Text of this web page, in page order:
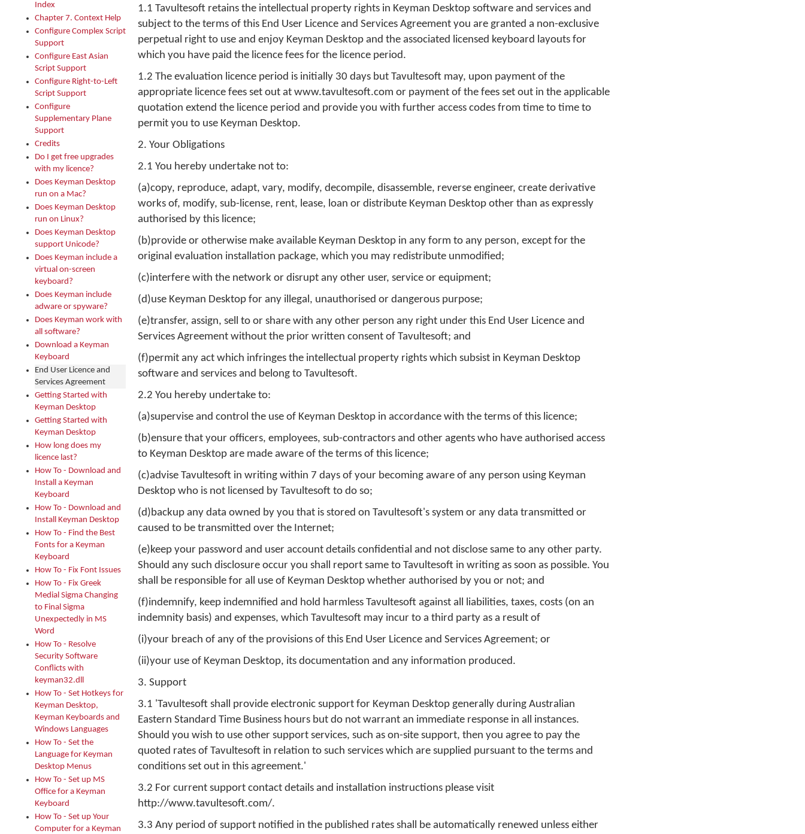
Index
Chapter 7. Context Help
Configure Complex Script
Support
Configure East Asian
Script Support
Configure Right-to-Left
Script Support
Configure
Supplementary Plane
Support
Credits
Do I get free upgrades
with my licence?
Does Keyman Desktop
run on a Mac?
Does Keyman Desktop
run on Linux?
Does Keyman Desktop
support Unicode?
Does Keyman include a
virtual on-screen
keyboard?
Does Keyman include
adware or spyware?
Does Keyman work with
all software?
Download a Keyman
Keyboard
End User Licence and
Services Agreement
Getting Started with
Keyman Desktop
Getting Started with
Keyman Desktop
How long does my
licence last?
How To - Download and
Install a Keyman
Keyboard
How To - Download and
Install Keyman Desktop
How To - Find the Best
Fonts for a Keyman
Keyboard
How To - Fix Font Issues
How To - Fix Greek
Medial Sigma Changing
to Final Sigma
Unexpectedly in MS
Word
How To - Resolve
Security Software
Conflicts with
keyman32.dll
How To - Set Hotkeys for
Keyman Desktop,
Keyman Keyboards and
Windows Languages
How To - Set the
Language for Keyman
Desktop Menus
How To - Set up MS
Office for a Keyman
Keyboard
How To - Set up Your
Computer for a Keyman
1.1 Tavultesoft retains the intellectual property rights in Keyman Desktop software and services and
subject to the terms of this End User Licence and Services Agreement you are granted a non-exclusive
perpetual right to use and enjoy Keyman Desktop and the associated licensed keyboard layouts for
which you have paid the licence fees for the licence period.
1.2 The evaluation licence period is initially 30 days but Tavultesoft may, upon payment of the
appropriate licence fees set out at www.tavultesoft.com or payment of the fees set out in the applicable
quotation extend the licence period and provide you with further access codes from time to time to
permit you to use Keyman Desktop.
2. Your Obligations
2.1 You hereby undertake not to:
(a)copy, reproduce, adapt, vary, modify, decompile, disassemble, reverse engineer, create derivative
works of, modify, sub-license, rent, lease, loan or distribute Keyman Desktop other than as expressly
authorised by this licence;
(b)provide or otherwise make available Keyman Desktop in any form to any person, except for the
original evaluation installation package, which you may redistribute unmodified;
(c)interfere with the network or disrupt any other user, service or equipment;
(d)use Keyman Desktop for any illegal, unauthorised or dangerous purpose;
(e)transfer, assign, sell to or share with any other person any right under this End User Licence and
Services Agreement without the prior written consent of Tavultesoft; and
(f)permit any act which infringes the intellectual property rights which subsist in Keyman Desktop
software and services and belong to Tavultesoft.
2.2 You hereby undertake to:
(a)supervise and control the use of Keyman Desktop in accordance with the terms of this licence;
(b)ensure that your officers, employees, sub-contractors and other agents who have authorised access
to Keyman Desktop are made aware of the terms of this licence;
(c)advise Tavultesoft in writing within 7 days of your becoming aware of any person using Keyman
Desktop who is not licensed by Tavultesoft to do so;
(d)backup any data owned by you that is stored on Tavultesoft's system or any data transmitted or
caused to be transmitted over the Internet;
(e)keep your password and user account details confidential and not disclose same to any other party.
Should any such disclosure occur you shall report same to Tavultesoft in writing as soon as possible. You
shall be responsible for all use of Keyman Desktop whether authorised by you or not; and
(f)indemnify, keep indemnified and hold harmless Tavultesoft against all liabilities, taxes, costs (on an
indemnity basis) and expenses, which Tavultesoft may incur to a third party as a result of
(i)your breach of any of the provisions of this End User Licence and Services Agreement; or
(ii)your use of Keyman Desktop, its documentation and any information produced.
3. Support
3.1 'Tavultesoft shall provide electronic support for Keyman Desktop generally during Australian
Eastern Standard Time Business hours but do not warrant an immediate response in all instances.
Should you wish to use other support services, such as on-site support, then you agree to pay the
quoted rates of Tavultesoft in relation to such services which are supplied pursuant to the terms and
conditions set out in this agreement.'
3.2 For current support contact details and installation instructions please visit
http://www.tavultesoft.com/.
3.3 Any period of support notified in the published rates shall be automatically renewed unless either